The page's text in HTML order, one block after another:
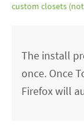
custom closets
The install
once. Once
Firefox will